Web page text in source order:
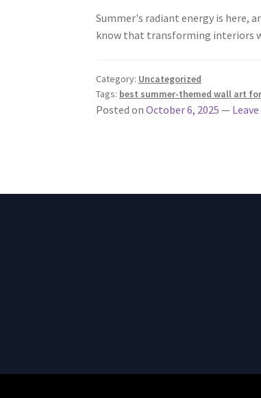
Summer's radiant energy is here,
know that transforming interiors
Category: Uncategorized
Tags: best summer-themed wall art
Posted onOctober 6, 2025 —